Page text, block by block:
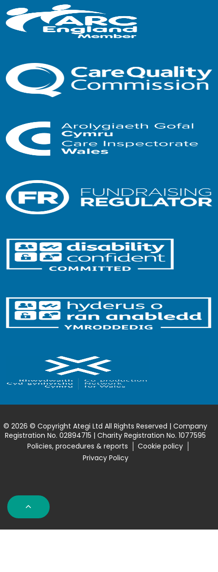
© 2026 © Copyright Ategi Ltd All Rights Reserved | Company
Registration No. 02894715 | Charity Registration No. 1077595
Policies, procedures & reports
Cookie policy
Privacy Policy